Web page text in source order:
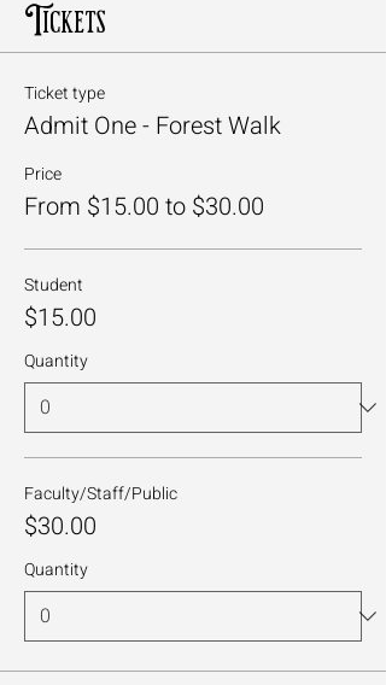
Tickets
Ticket type
Admit One - Forest Walk
Price
From $15.00 to $30.00
Student
$15.00
Quantity
Faculty/Staff/Public
$30.00
Quantity